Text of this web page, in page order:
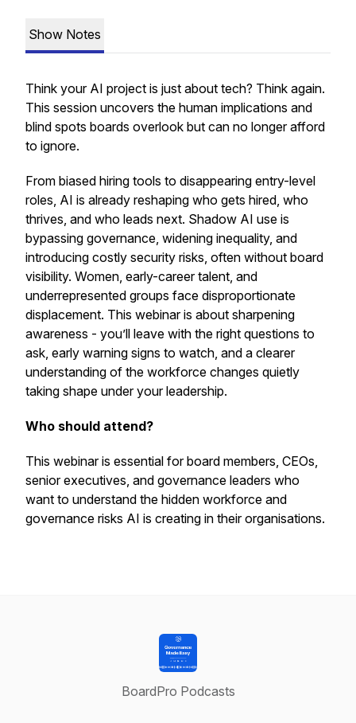
Show Notes
Think your AI project is just about tech? Think again.
This session uncovers the human implications and
blind spots boards overlook but can no longer afford
to ignore.
From biased hiring tools to disappearing entry-level
roles, AI is already reshaping who gets hired, who
thrives, and who leads next. Shadow AI use is
bypassing governance, widening inequality, and
introducing costly security risks, often without board
visibility. Women, early-career talent, and
underrepresented groups face disproportionate
displacement. This webinar is about sharpening
awareness - you’ll leave with the right questions to
ask, early warning signs to watch, and a clearer
understanding of the workforce changes quietly
taking shape under your leadership.
Who should attend?
This webinar is essential for board members, CEOs,
senior executives, and governance leaders who
want to understand the hidden workforce and
governance risks AI is creating in their organisations.
BoardPro Podcasts